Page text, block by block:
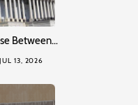
Between…
JUL 13, 2026